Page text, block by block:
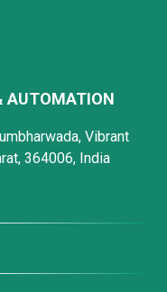
AUTOMATION
Vibrant
364006, India